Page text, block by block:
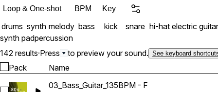
Loop & One-shot BPM Key
drums synth melody bass kick snare hi-hat electric guitar
synth padpercussion
142 results·Press to preview your sound. See keyboard
Pack Name
03_Bass_Guitar_135BPM - F